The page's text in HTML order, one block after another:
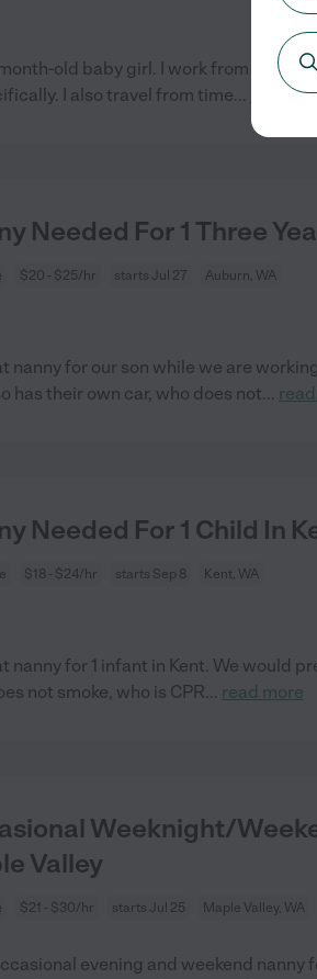
old baby girl. I work from home
I also travel from time... read
Needed For 1 Three
$20 - $25/hr starts Jul 27 Auburn, WA
nanny for our son while we are
has their own car, who does not...
Needed For 1 Child In
$18 - $24/hr starts Sep 8 Kent, WA
nanny for 1 infant in Kent. We would
not smoke, who is CPR... read more
Weeknight/
Valley
$21 - $30/hr starts Jul 25 Maple Valley, WA
evening and weekend nanny